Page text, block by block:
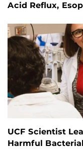
Acid Reflux,
UCF Scientist
Harmful